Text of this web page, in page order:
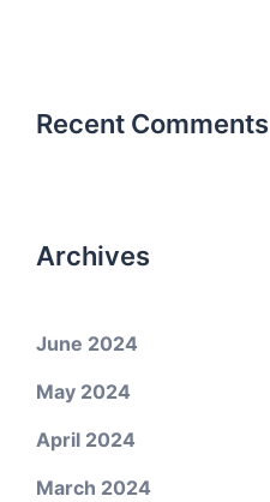
Recent Comments
Archives
June 2024
May 2024
April 2024
March 2024